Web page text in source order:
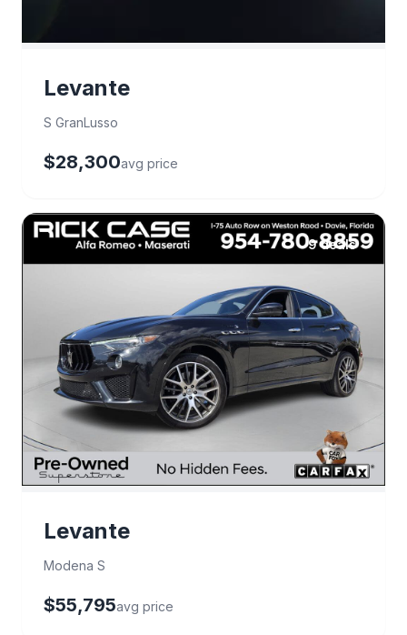
Levante
S GranLusso
$28,300avg price
9 deals
Levante
Modena S
$55,795avg price